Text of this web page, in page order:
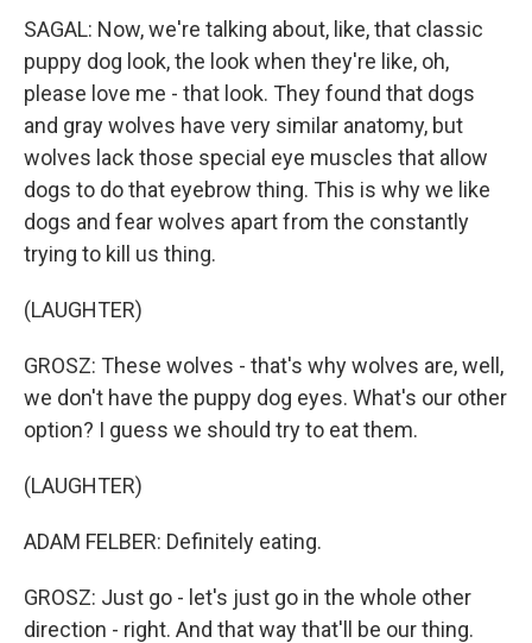
SAGAL: Now, we're talking about, like, that classic
puppy dog look, the look when they're like, oh,
please love me - that look. They found that dogs
and gray wolves have very similar anatomy, but
wolves lack those special eye muscles that allow
dogs to do that eyebrow thing. This is why we like
dogs and fear wolves apart from the constantly
trying to kill us thing.
(LAUGHTER)
GROSZ: These wolves - that's why wolves are, well,
we don't have the puppy dog eyes. What's our other
option? I guess we should try to eat them.
(LAUGHTER)
ADAM FELBER: Definitely eating.
GROSZ: Just go - let's just go in the whole other
direction - right. And that way that'll be our thing.